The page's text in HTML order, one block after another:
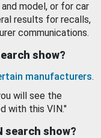
and model, or for car
results for recalls,
communications.
show?
manufacturers.
will see the
with this VIN."
search show?